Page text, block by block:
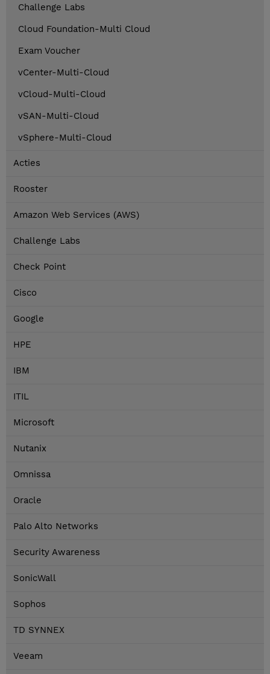
Challenge Labs
Cloud Foundation-Multi Cloud
Exam Voucher
vCenter-Multi-Cloud
vCloud-Multi-Cloud
vSAN-Multi-Cloud
vSphere-Multi-Cloud
Acties
Rooster
Amazon Web Services (AWS)
Challenge Labs
Check Point
Cisco
Google
HPE
IBM
ITIL
Microsoft
Nutanix
Omnissa
Oracle
Palo Alto Networks
Security Awareness
SonicWall
Sophos
TD SYNNEX
Veeam